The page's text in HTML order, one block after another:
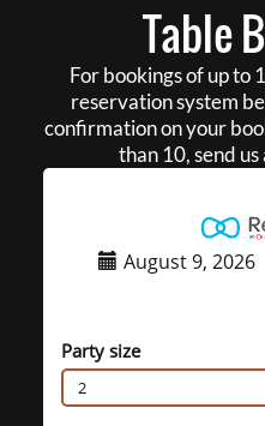
Table
For bookings of up to
reservation system
confirmation on your
than 10, send
August 9, 2026
Party size
2